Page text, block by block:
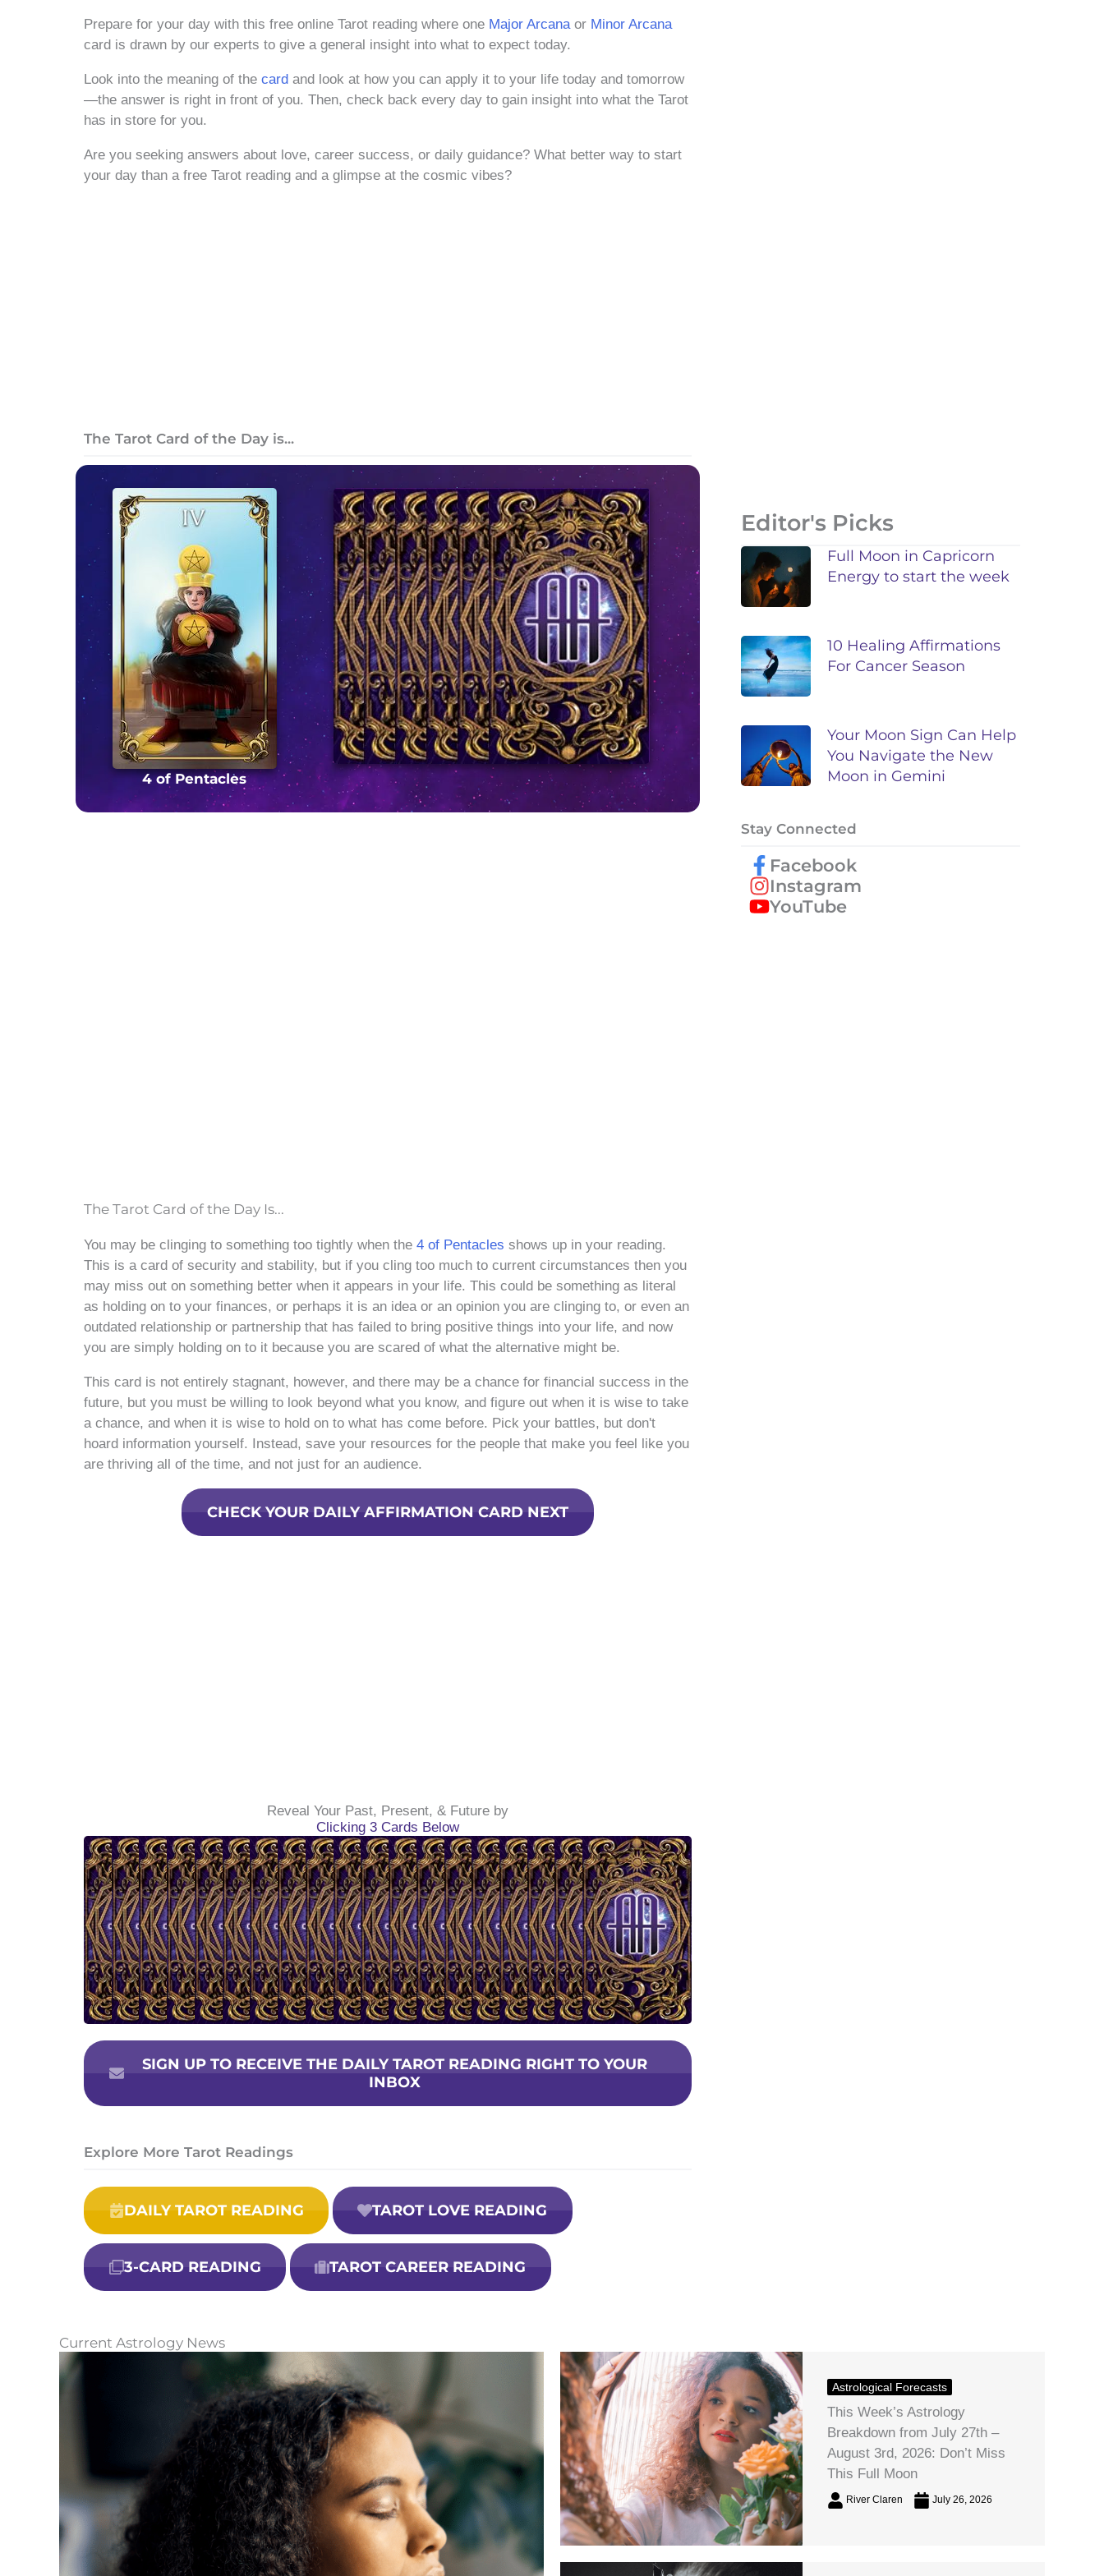
Prepare for your day with this free online Tarot reading where one Major Arcanaor Minor Arcana
card is drawn by our experts to give a general insight into what to expect today.
Look into the meaning of the card and look at how you can apply it to your life today and tomorrow
—the answer is right in front of you. Then, check back every day to gain insight into what the Tarot
has in store for you.
Are you seeking answers about love, career success, or daily guidance? What better way to start
your day than a free Tarot reading and a glimpse at the cosmic vibes?
The Tarot Card of the Day is...
4 of Pentacles
The Tarot Card of the Day Is...
You may be clinging to something too tightly when the 4 of Pentacles shows up in your reading.
This is a card of security and stability, but if you cling too much to current circumstances then you
may miss out on something better when it appears in your life. This could be something as literal
as holding on to your finances, or perhaps it is an idea or an opinion you are clinging to, or even an
outdated relationship or partnership that has failed to bring positive things into your life, and now
you are simply holding on to it because you are scared of what the alternative might be.
This card is not entirely stagnant, however, and there may be a chance for financial success in the
future, but you must be willing to look beyond what you know, and figure out when it is wise to take
a chance, and when it is wise to hold on to what has come before. Pick your battles, but don't
hoard information yourself. Instead, save your resources for the people that make you feel like you
are thriving all of the time, and not just for an audience.
CHECK YOUR DAILY AFFIRMATION CARD NEXT
Reveal Your Past, Present, & Future by
Clicking 3 Cards Below
SIGN UP TO RECEIVE THE DAILY TAROT READING RIGHT TO YOUR
INBOX
Explore More Tarot Readings
DAILY TAROT READING TAROT LOVE READING
3-CARD READING TAROT CAREER READING
Editor's Picks
Full Moon in Capricorn
Energy to start the week
10 Healing Affirmations
For Cancer Season
Your Moon Sign Can Help
You Navigate the New
Moon in Gemini
Stay Connected
Facebook
Instagram
YouTube
Current Astrology News
Astrological Forecasts
This Week’s Astrology
Breakdown from July 27th –
August 3rd, 2026: Don’t Miss
This Full Moon
River Claren July 26, 2026